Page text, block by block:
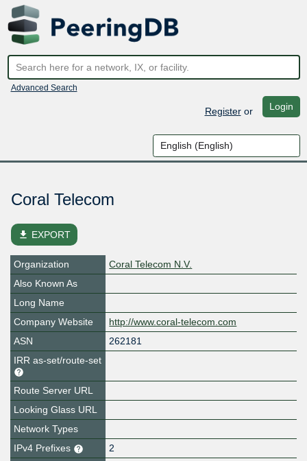
Advanced Search
Registeror Login
Coral Telecom
file_download EXPORT
Organization
Coral Telecom N.V.
Also Known As
Long Name
Company Website
http://www.coral-telecom.com
ASN
262181
IRR as-set/route-set
Route Server URL
Looking Glass URL
Network Types
IPv4 Prefixes
2